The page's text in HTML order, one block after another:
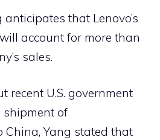
anticipates that Lenovo’s
account for more than
sales.
recent U.S. government
shipment of
China, Yang stated that